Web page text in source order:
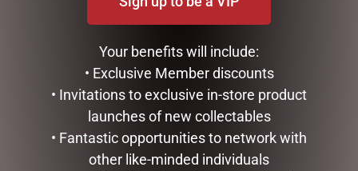
Your benefits will include:
• Exclusive Member discounts
• Invitations to exclusive in-store product
launches of new collectables
• Fantastic opportunities to network with
other like-minded individuals